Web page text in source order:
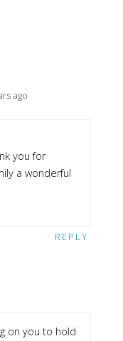
ago
you for
a wonderful
REPLY
on you to hold